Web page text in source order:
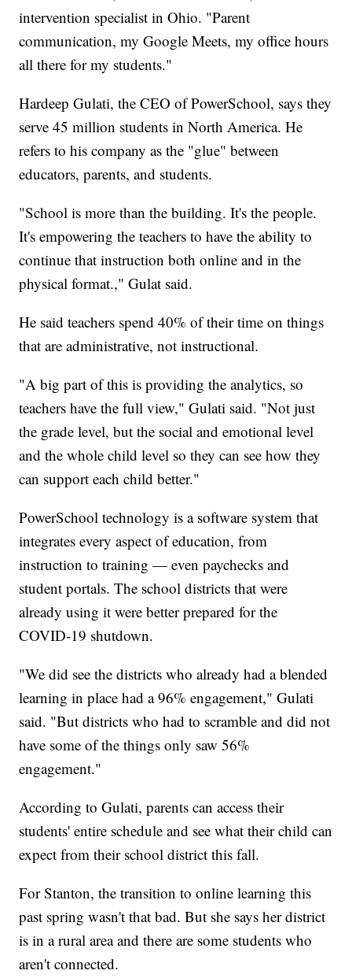
intervention specialist in Ohio. "Parent
communication, my Google Meets, my office hours
all there for my students."
Hardeep Gulati, the CEO of PowerSchool, says they
serve 45 million students in North America. He
refers to his company as the "glue" between
educators, parents, and students.
"School is more than the building. It's the people.
It's empowering the teachers to have the ability to
continue that instruction both online and in the
physical format.," Gulat said.
He said teachers spend 40% of their time on things
that are administrative, not instructional.
"A big part of this is providing the analytics, so
teachers have the full view," Gulati said. "Not just
the grade level, but the social and emotional level
and the whole child level so they can see how they
can support each child better."
PowerSchool technology is a software system that
integrates every aspect of education, from
instruction to training — even paychecks and
student portals. The school districts that were
already using it were better prepared for the
COVID-19 shutdown.
"We did see the districts who already had a blended
learning in place had a 96% engagement," Gulati
said. "But districts who had to scramble and did not
have some of the things only saw 56%
engagement."
According to Gulati, parents can access their
students' entire schedule and see what their child can
expect from their school district this fall.
For Stanton, the transition to online learning this
past spring wasn't that bad. But she says her district
is in a rural area and there are some students who
aren't connected.